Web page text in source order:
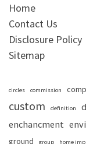
Home
Contact Us
Disclosure Policy
Sitemap
circles commission
custom definition
enchancment
ground group home